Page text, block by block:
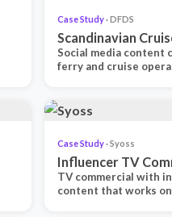
Case Study· DFDS
Scandinavian
Social media content
ferry and cruise
Case Study· Syoss
Influencer TV
TV commercial with
content that works